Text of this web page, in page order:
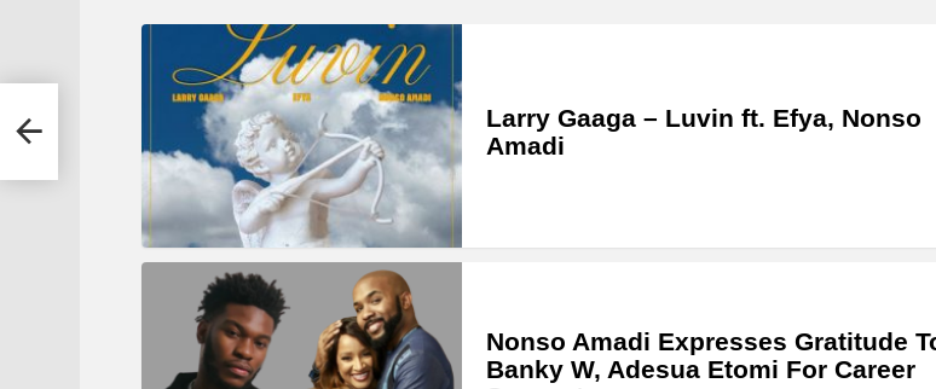
Larry Gaaga – Luvin ft. Efya, Nonso
Amadi
Nonso Amadi Expresses Gratitude
Banky W, Adesua Etomi For Career